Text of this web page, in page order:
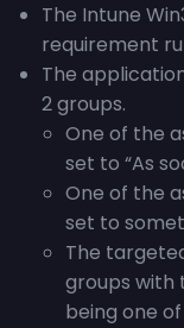
The Intune
requirement
The
2 groups.
One of the
set to “As
One of the
set to
The
groups with
being one